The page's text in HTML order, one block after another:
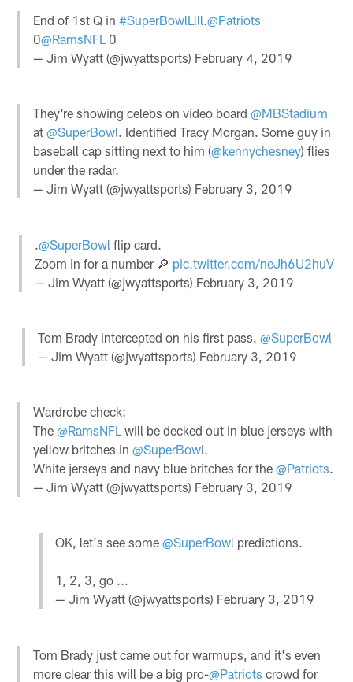
End of 1st Q in#SuperBowlLlll.@Patriots
0@RamsNFL 0
— Jim Wyatt (@jwyattsports) February 4, 2019
They're showing celebs on video board@MBStadium
at@SuperBowl. Identified Tracy Morgan. Some guy in
baseball cap sitting next to him (@kennychesney) flies
under the radar.
— Jim Wyatt (@jwyattsports) February 3, 2019
@SuperBowl flip card.
Zoom in for a number 🔎 pic.twitter.com/neJh6U2huV
— Jim Wyatt (@jwyattsports) February 3, 2019
Tom Brady intercepted on his first pass. @SuperBowl
— Jim Wyatt (@jwyattsports) February 3, 2019
Wardrobe check:
The@RamsNFL will be decked out in blue jerseys with
yellow britches in@SuperBowl.
White jerseys and navy blue britches for the@Patriots.
— Jim Wyatt (@jwyattsports) February 3, 2019
OK, let's see some @SuperBowl predictions.
1, 2, 3, go ...
— Jim Wyatt (@jwyattsports) February 3, 2019
Tom Brady just came out for warmups, and it's even
more clear this will be a big pro-@Patriots crowd for